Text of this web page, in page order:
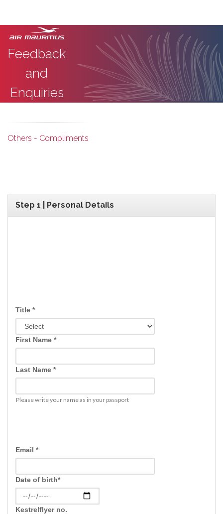
Feedback
and
Enquiries
Others - Compliments
Step 1 | Personal Details
Title *
First Name *
Last Name *
Please write your name as in your passport
Email *
Date of birth*
Kestrelflyer no.